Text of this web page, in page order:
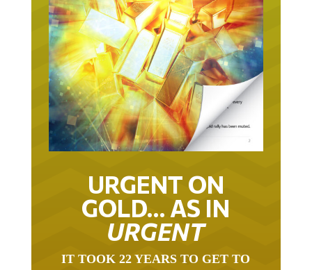
URGENT ON
GOLD… AS IN
URGENT
IT TOOK 22 YEARS TO GET TO